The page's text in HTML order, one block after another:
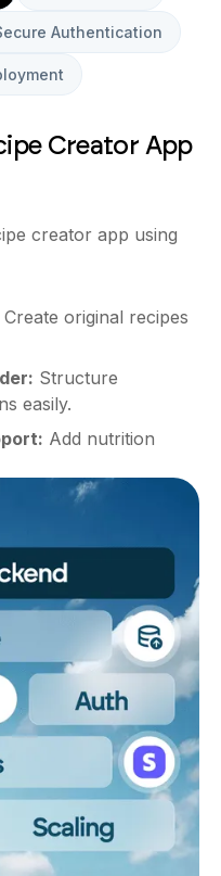
Authentication
Creator App
creator app using
Create original recipes
Structure
easily.
Add nutrition